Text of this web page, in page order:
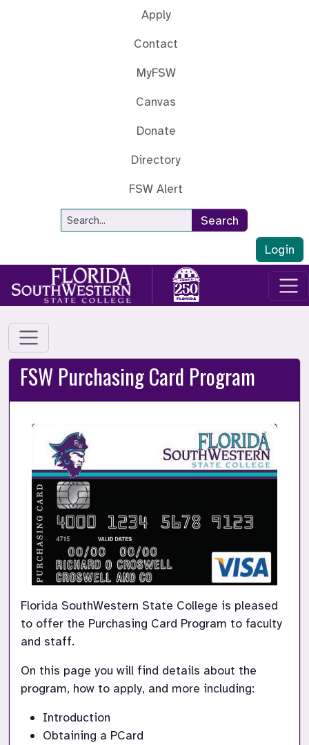
Apply
Contact
MyFSW
Canvas
Donate
Directory
FSW Alert
Site Search
Search
Login
FSW Purchasing Card Program
Florida SouthWestern State College is pleased
to offer the Purchasing Card Program to faculty
and staff.
On this page you will find details about the
program, how to apply, and more including:
Introduction
Obtaining a PCard